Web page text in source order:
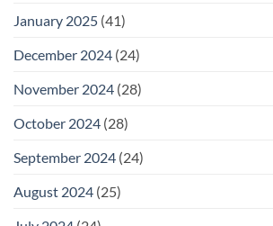
January 2025 (41)
December 2024 (24)
November 2024 (28)
October 2024 (28)
September 2024 (24)
August 2024 (25)